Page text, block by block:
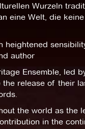
Wurzeln
eine Welt, die
heightened
author
Ensemble, led
release of their
the world as the
in the